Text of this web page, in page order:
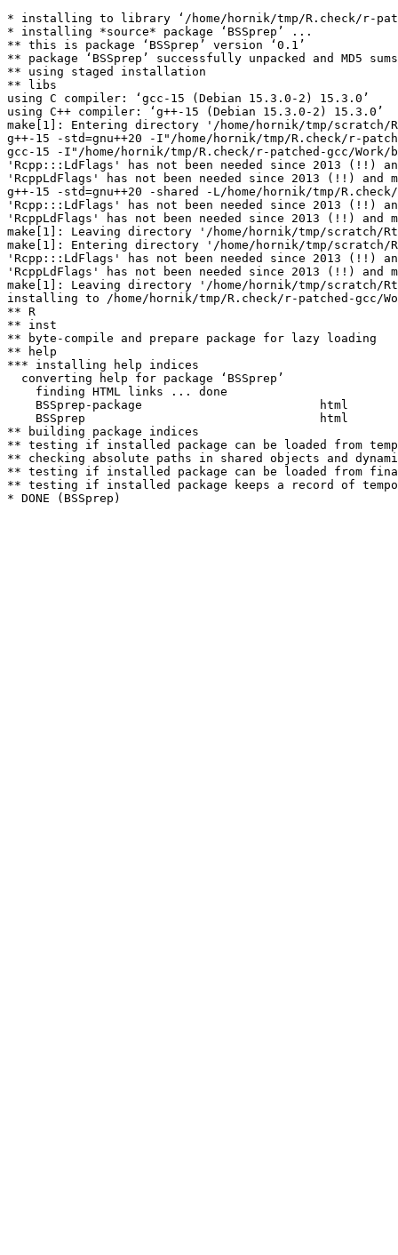
* installing to library ‘/home/hornik/tmp/R.check/r-
* installing *source* package ‘BSSprep’ ...
** this is package ‘BSSprep’ version ‘0.1’
** package ‘BSSprep’ successfully unpacked and MD5
** using staged installation
** libs
using C compiler: ‘gcc-15 (Debian 15.3.0-2) 15.3.0’
using C++ compiler: ‘g++-15 (Debian 15.3.0-2) 15.3.0’
make[1]: Entering directory '/home/hornik/tmp/scratch/
g++-15 -std=gnu++20 -I"/home/hornik/tmp/R.check/r-
gcc-15 -I"/home/hornik/tmp/R.check/r-patched-gcc/
'Rcpp:::LdFlags' has not been needed since 2013 (!!)
'RcppLdFlags' has not been needed since 2013 (!!) and
g++-15 -std=gnu++20 -shared -L/home/hornik/tmp/
'Rcpp:::LdFlags' has not been needed since 2013 (!!)
'RcppLdFlags' has not been needed since 2013 (!!) and
make[1]: Leaving directory '/home/hornik/tmp/scratch/
make[1]: Entering directory '/home/hornik/tmp/scratch/
'Rcpp:::LdFlags' has not been needed since 2013 (!!)
'RcppLdFlags' has not been needed since 2013 (!!) and
make[1]: Leaving directory '/home/hornik/tmp/scratch/
installing to /home/hornik/tmp/R.check/r-patched-gcc/
** R
** inst
** byte-compile and prepare package for lazy loading
** help
*** installing help indices
  converting help for package ‘BSSprep’
    finding HTML links ... done
    BSSprep-package                         html
    BSSprep                                 html
** building package indices
** testing if installed package can be loaded from
** checking absolute paths in shared objects and
** testing if installed package can be loaded from
** testing if installed package keeps a record of